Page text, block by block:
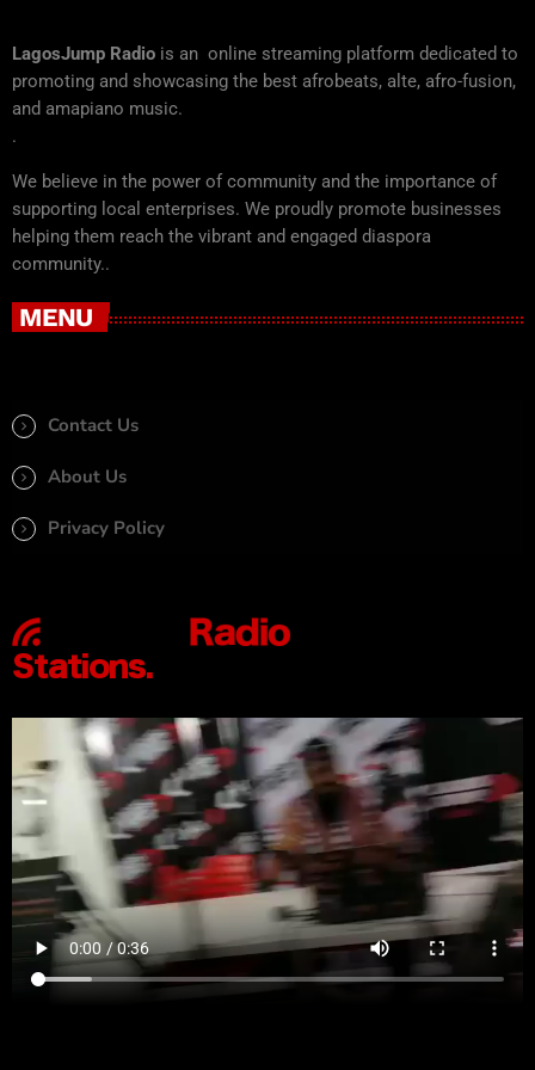
LagosJump Radio is an online streaming platform dedicated to
promoting and showcasing the best afrobeats, alte, afro-fusion,
and amapiano music.
.
We believe in the power of community and the importance of
supporting local enterprises. We proudly promote businesses
helping them reach the vibrant and engaged diaspora
community..
MENU
Contact Us
About Us
Privacy Policy